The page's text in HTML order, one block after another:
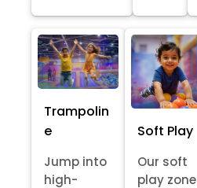
Trampolin
e
Jump into
high-
Soft Play
Our soft
play zone